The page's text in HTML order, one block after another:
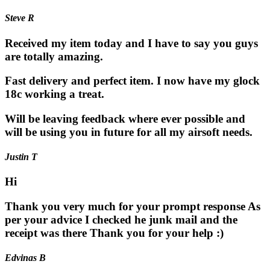
Steve R
Received my item today and I have to say you guys
are totally amazing.
Fast delivery and perfect item. I now have my glock
18c working a treat.
Will be leaving feedback where ever possible and
will be using you in future for all my airsoft needs.
Justin T
Hi
Thank you very much for your prompt response As
per your advice I checked he junk mail and the
receipt was there Thank you for your help :)
Edvinas B